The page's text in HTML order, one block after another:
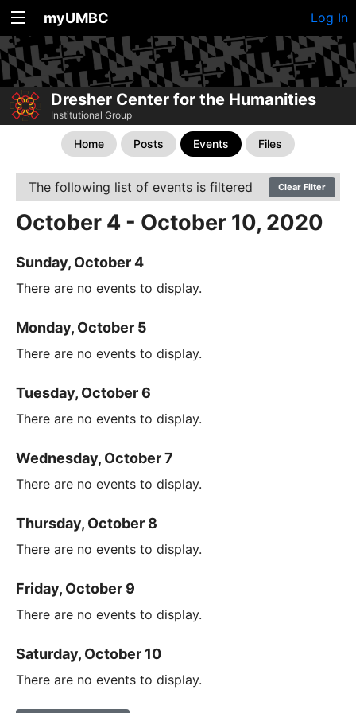
myUMBC Log In
Dresher Center for the Humanities
Institutional Group
Home Posts Events Files
The following list of events is filtered Clear Filter
October 4 - October 10, 2020
Sunday, October 4
There are no events to display.
Monday, October 5
There are no events to display.
Tuesday, October 6
There are no events to display.
Wednesday, October 7
There are no events to display.
Thursday, October 8
There are no events to display.
Friday, October 9
There are no events to display.
Saturday, October 10
There are no events to display.